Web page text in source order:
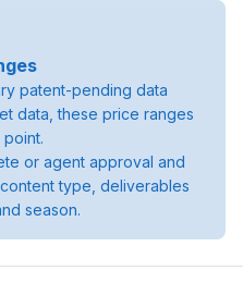
patent-pending data
data, these price ranges
or agent approval and
type, deliverables
season.